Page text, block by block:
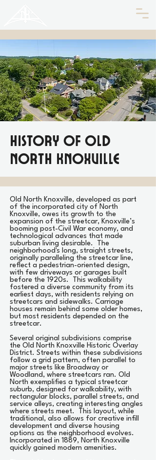
History of Old
North Knoxville
Old North Knoxville, developed as part
of the incorporated city of North
Knoxville, owes its growth to the
expansion of the streetcar, Knoxville’s
booming post-Civil War economy, and
technological advances that made
suburban living desirable. The
neighborhood's long, straight streets,
originally paralleling the streetcar line,
reflect a pedestrian-oriented design,
with few driveways or garages built
before the 1920s. This walkability
fostered a diverse community from its
earliest days, with residents relying on
streetcars and sidewalks. Carriage
houses remain behind some older homes,
but most residents depended on the
streetcar.
Several original subdivisions comprise
the Old North Knoxville Historic Overlay
District. Streets within these subdivisions
follow a grid pattern, often parallel to
major streets like Broadway or
Woodland, where streetcars ran. Old
North exemplifies a typical streetcar
suburb, designed for walkability, with
rectangular blocks, parallel streets, and
service alleys, creating interesting angles
where streets meet. This layout, while
traditional, also allows for creative infill
development and diverse housing
options as the neighborhood evolves.
Incorporated in 1889, North Knoxville
quickly gained modern amenities.